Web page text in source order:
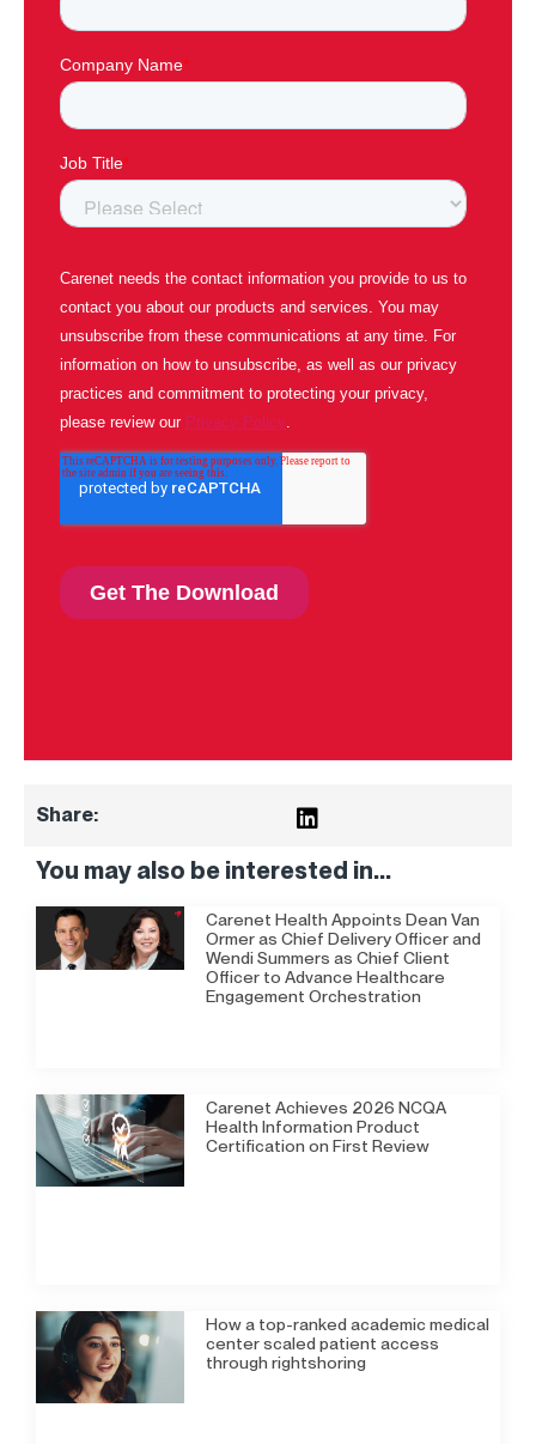
Share:
You may also be interested in...
Carenet Health Appoints Dean Van
Ormer as Chief Delivery Officer and
Wendi Summers as Chief Client
Officer to Advance Healthcare
Engagement Orchestration
Carenet Achieves 2026 NCQA
Health Information Product
Certification on First Review
How a top-ranked academic medical
center scaled patient access
through rightshoring